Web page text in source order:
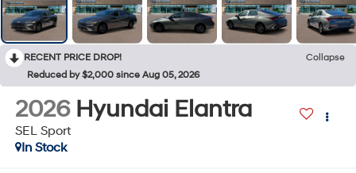
RECENT PRICE DROP!
Collapse
Reduced by $2,000 since Aug 05, 2026
2026 Hyundai Elantra
SEL Sport
In Stock